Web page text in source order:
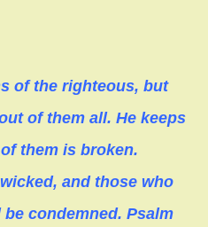
of the righteous, but
of them all. He keeps
them is broken.
and those who
condemned. Psalm